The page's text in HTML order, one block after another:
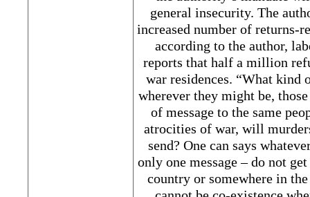
general insecurity. The
increased number of returns-
according to the author,
reports that half a million
war residences. “What kind
wherever they might be, those
of message to the same
atrocities of war, will
send? One can says
only one message – do not
country or somewhere in